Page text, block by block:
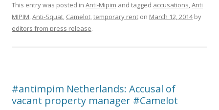
This entry was posted in Anti-Mipim and tagged accusations,Anti
MIPIM,Anti-Squat, Camelot,temporary rent on March 12, 2014by
editors from press release.
#antimpim Netherlands: Accusal of
vacant property manager #Camelot